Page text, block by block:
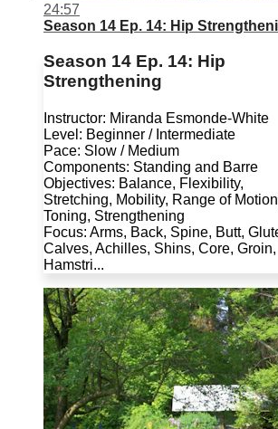
24:57
Season 14 Ep. 14: Hip
Season 14 Ep. 14: Hip
Strengthening
Instructor: Miranda Esmonde-White
Level: Beginner / Intermediate
Pace: Slow / Medium
Components: Standing and Barre
Objectives: Balance, Flexibility,
Stretching, Mobility, Range of
Toning, Strengthening
Focus: Arms, Back, Spine, Butt,
Calves, Achilles, Shins, Core, Groin,
Hamstri...